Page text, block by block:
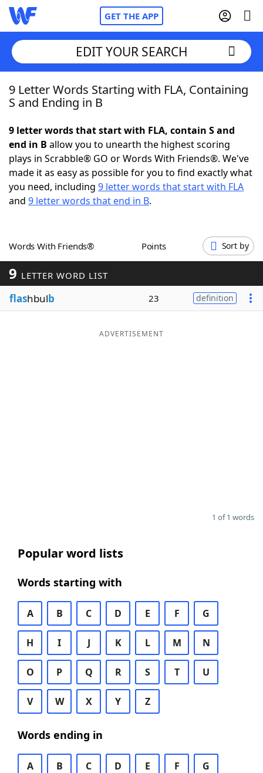
GET THE APP
Home
NYT Crossplay Cheat
ScrabbleHelpers
Word GamesHelpers
Word ListMaker
Blog
EDIT YOUR SEARCH
9 Letter Words Starting with FLA, Containing
S and Ending in B
9 letter words that start with FLA, contain S and
end in B allow you to unearth the highest scoring
plays in Scrabble® GO or Words With Friends®. We've
made it as easy as possible for you to find exactly what
you need, including 9 letter words that start with FLA
and 9 letter words that end in B.
Words With Friends® Points Sort by
9 LETTER WORD LIST
flashbulb 23 definition
ADVERTISEMENT
1 of 1 words
Popular word lists
Words starting with
A B C D E F G
H I J K L M N
O P Q R S T U
V W X Y Z
Words ending in
A B C D E F G